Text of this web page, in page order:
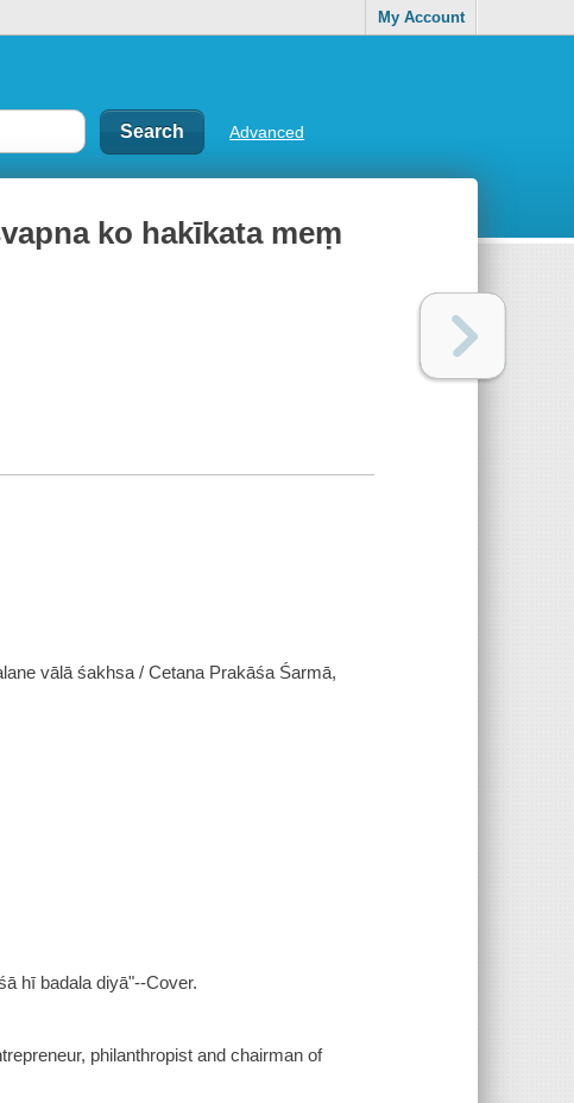
My Account
Advanced
ko hakīkata meṃ
vālā śakhsa / Cetana Prakāśa Śarmā,
hī badala diyā"--Cover.
philanthropist and chairman of